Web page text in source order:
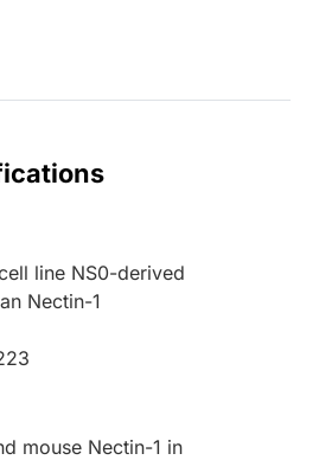
line NS0-derived
Nectin-1
mouse Nectin-1 in